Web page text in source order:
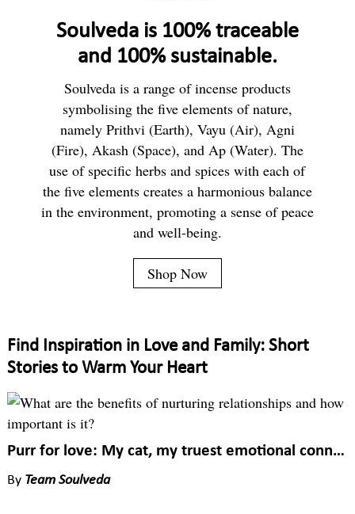
Soulveda is 100% traceable
and 100% sustainable.
Soulveda is a range of incense products
symbolising the five elements of nature,
namely Prithvi (Earth), Vayu (Air), Agni
(Fire), Akash (Space), and Ap (Water). The
use of specific herbs and spices with each of
the five elements creates a harmonious balance
in the environment, promoting a sense of peace
and well-being.
Shop Now
Find Inspiration in Love and Family: Short
Stories to Warm Your Heart
Purr for love: My cat, my truest emotional connection
By Team Soulveda